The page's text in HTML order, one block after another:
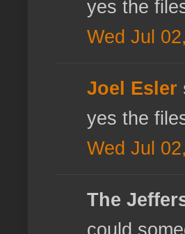
yes the
Wed Jul
Joel Esler
yes the
Wed Jul
The